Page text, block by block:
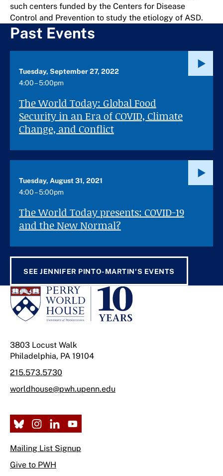
such centers funded by the Centers for Disease
Control and Prevention to study the etiology of ASD.
Past Events
The World Today: Global Food
Security in an Era of COVID, Climate
Change, and Conflict
Tuesday, September 27, 2022
4:00 – 5:00pm
The World Today presents: COVID-19
and the New Normal?
Tuesday, August 31, 2021
4:00 – 5:00pm
SEE JENNIFER PINTO-MARTIN'S EVENTS
3803 Locust Walk
Philadelphia, PA 19104
215.573.5730
worldhouse@pwh.upenn.edu
Mailing List Signup
Give to PWH